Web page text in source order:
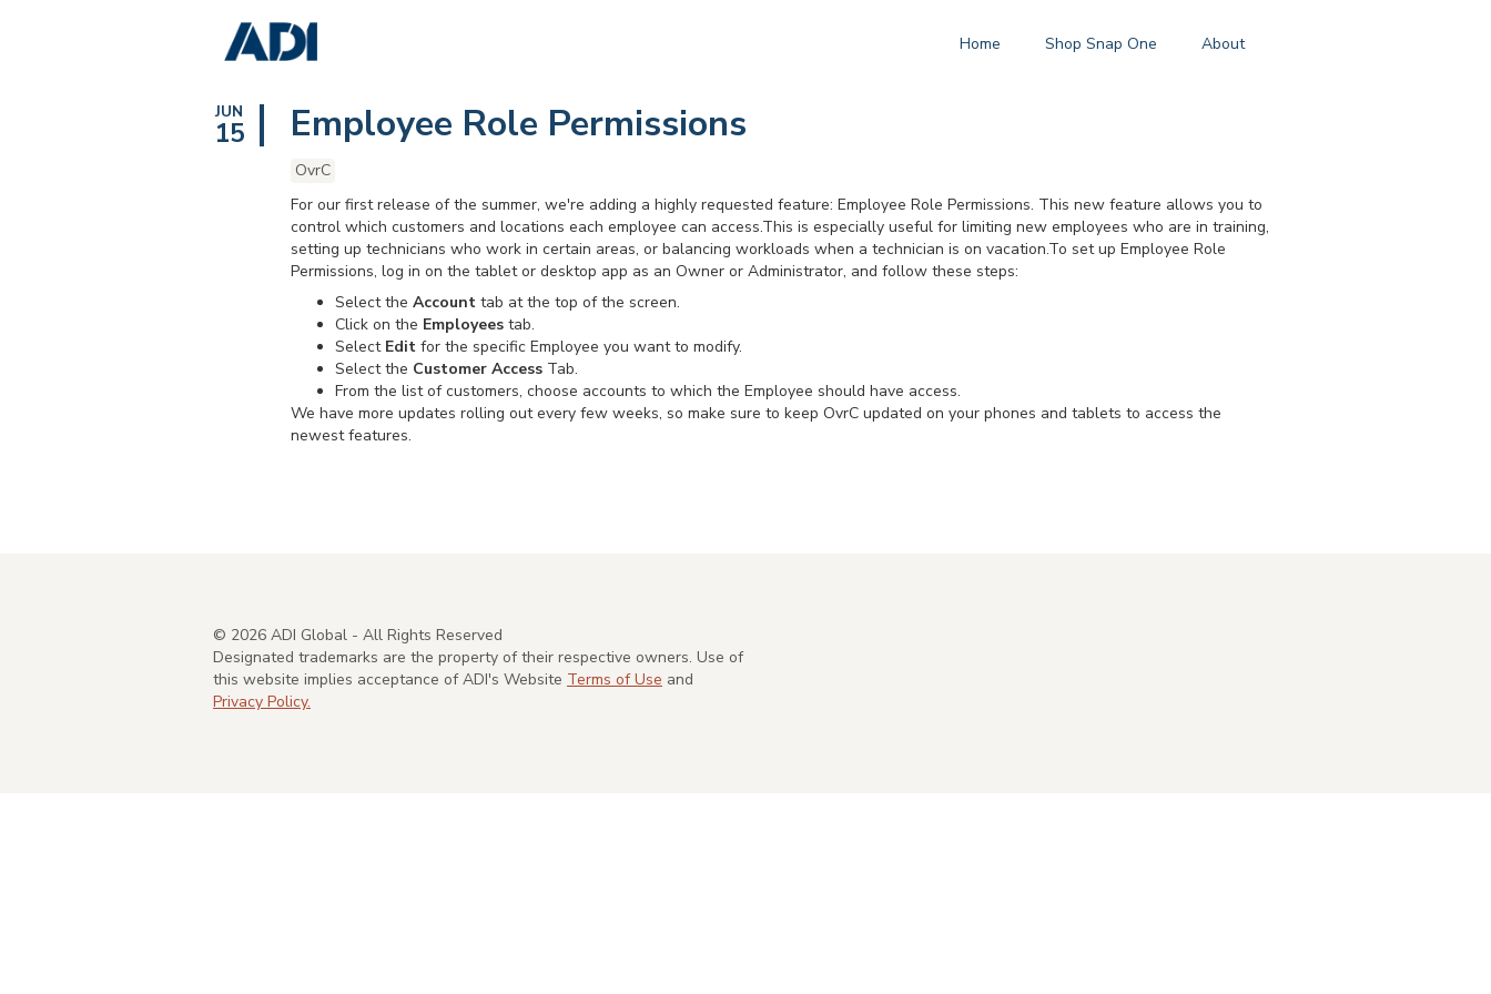
Home Shop Snap One About
JUN
15 Employee Role Permissions
OvrC
For our first release of the summer, we're adding a highly requested feature: Employee Role Permissions. This new feature allows you to
control which customers and locations each employee can access.This is especially useful for limiting new employees who are in training,
setting up technicians who work in certain areas, or balancing workloads when a technician is on vacation.To set up Employee Role
Permissions, log in on the tablet or desktop app as an Owner or Administrator, and follow these steps:
Select the Accounttab at the top of the screen.
Click on the Employeestab.
Select Editfor the specific Employee you want to modify.
Select the Customer AccessTab.
From the list of customers, choose accounts to which the Employee should have access.
We have more updates rolling out every few weeks, so make sure to keep OvrC updated on your phones and tablets to access the
newest features.
© 2026 ADI Global - All Rights Reserved
Designated trademarks are the property of their respective owners. Use of
this website implies acceptance of ADI's Website Terms of Use and
Privacy Policy.